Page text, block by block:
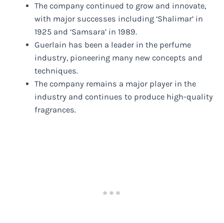
The company continued to grow and innovate,
with major successes including ‘Shalimar’ in
1925 and ‘Samsara’ in 1989.
Guerlain has been a leader in the perfume
industry, pioneering many new concepts and
techniques.
The company remains a major player in the
industry and continues to produce high-quality
fragrances.